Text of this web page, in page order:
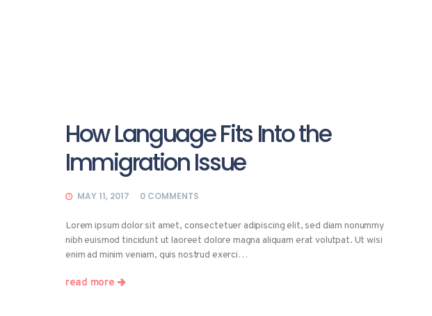
How Language Fits Into the
Immigration Issue
MAY 11, 2017 0 COMMENTS
Lorem ipsum dolor sit amet, consectetuer adipiscing elit, sed diam nonummy
nibh euismod tincidunt ut laoreet dolore magna aliquam erat volutpat. Ut wisi
enim ad minim veniam, quis nostrud exerci…
read more